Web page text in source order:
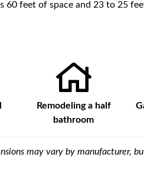
60 feet of space and 23 to 25
Remodeling a half
bathroom
may vary by manufacturer,